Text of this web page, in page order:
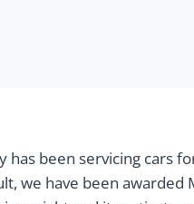
been servicing cars
have been awarded